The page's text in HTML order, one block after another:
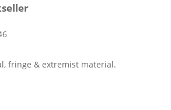
fringe & extremist material.